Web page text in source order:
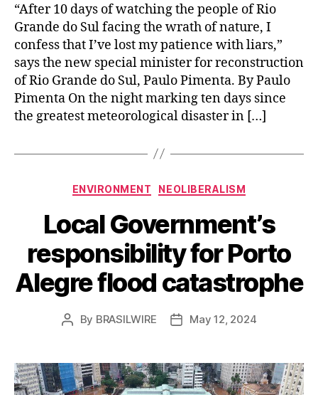
“After 10 days of watching the people of Rio
Grande do Sul facing the wrath of nature, I
confess that I’ve lost my patience with liars,”
says the new special minister for reconstruction
of Rio Grande do Sul, Paulo Pimenta. By Paulo
Pimenta On the night marking ten days since
the greatest meteorological disaster in […]
Categories
ENVIRONMENT NEOLIBERALISM
Local Government’s
responsibility for Porto
Alegre flood catastrophe
Post
By BRASILWIRE
PostMay 12, 2024